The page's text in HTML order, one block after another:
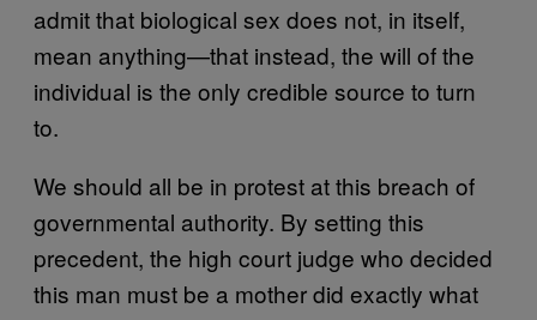
admit that biological sex does not, in itself,
mean anything—that instead, the will of the
individual is the only credible source to turn
to.
We should all be in protest at this breach of
governmental authority. By setting this
precedent, the high court judge who decided
this man must be a mother did exactly what